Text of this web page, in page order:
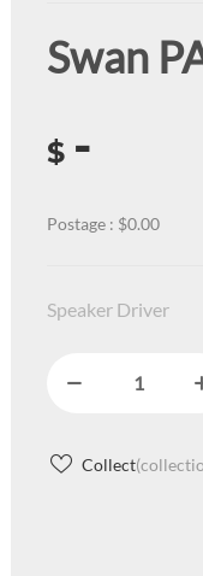
Swan
$ -
Postage : $0.00
Speaker Driver
Collect